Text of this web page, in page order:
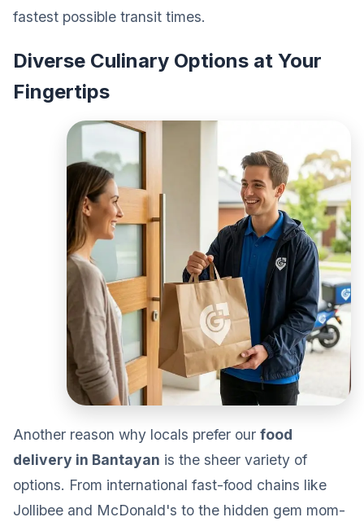
fastest possible transit times.
Diverse Culinary Options at Your
Fingertips
Another reason why locals prefer our food
delivery in Bantayan is the sheer variety of
options. From international fast-food chains like
Jollibee and McDonald's to the hidden gem mom-